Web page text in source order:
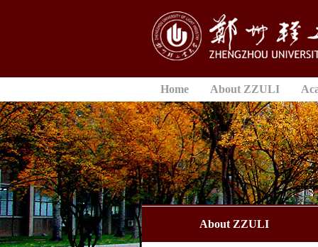
Home About ZZULI
About ZZULI